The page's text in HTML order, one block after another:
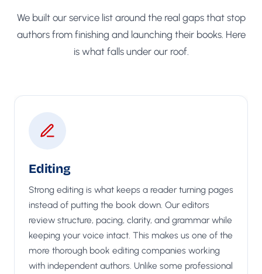
We built our service list around the real gaps that stop
authors from finishing and launching their books. Here
is what falls under our roof.
Editing
Strong editing is what keeps a reader turning pages
instead of putting the book down. Our editors
review structure, pacing, clarity, and grammar while
keeping your voice intact. This makes us one of the
more thorough book editing companies working
with independent authors. Unlike some professional